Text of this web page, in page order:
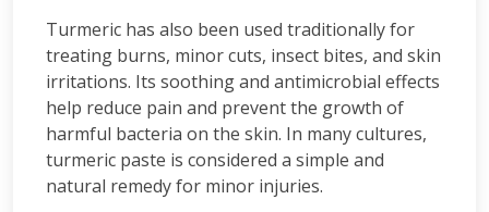
Turmeric has also been used traditionally for
treating burns, minor cuts, insect bites, and skin
irritations. Its soothing and antimicrobial effects
help reduce pain and prevent the growth of
harmful bacteria on the skin. In many cultures,
turmeric paste is considered a simple and
natural remedy for minor injuries.